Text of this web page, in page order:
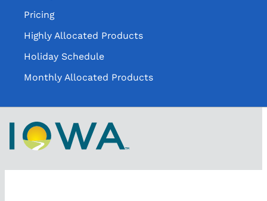
Pricing
Highly Allocated Products
Holiday Schedule
Monthly Allocated Products